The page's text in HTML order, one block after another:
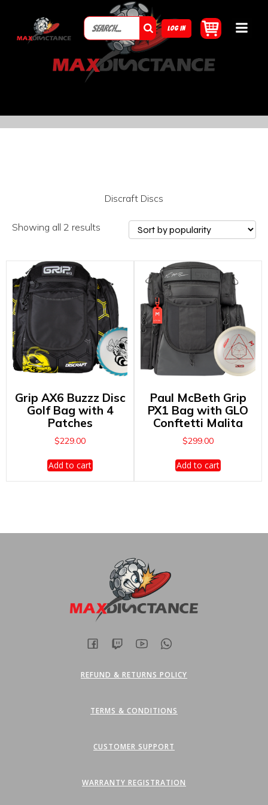
LOG IN
Discraft Discs
Showing all 2 results
Grip AX6 Buzzz Disc
Golf Bag with 4
Patches
$229.00
Add to cart
Paul McBeth Grip
PX1 Bag with GLO
Conftetti Malita
$299.00
Add to cart
REFUND & RETURNS POLICY
TERMS & CONDITIONS
CUSTOMER SUPPORT
WARRANTY REGISTRATION